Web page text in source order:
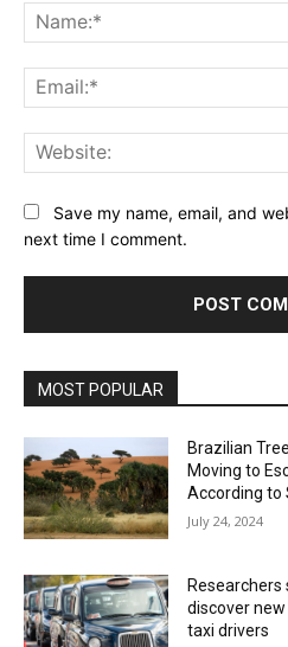
Save my name, email, and
next time I comment.
MOST POPULAR
Brazilian
Moving to
According to
July 24, 2024
Researchers
discover
taxi drivers